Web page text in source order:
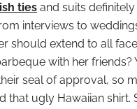
ties and suits definitely
interviews to
should extend to all
with her friends?
seal of approval, so
that ugly Hawaiian shirt.